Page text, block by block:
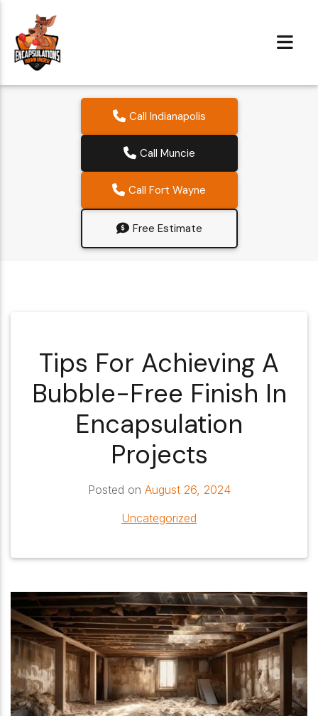
Call Indianapolis
Call Muncie
Call Fort Wayne
Free Estimate
Tips For Achieving A
Bubble-Free Finish In
Encapsulation
Projects
Posted on August 26, 2024
Uncategorized